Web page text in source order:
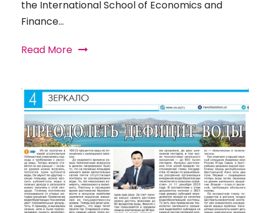
the International School of Economics and
Finance...
Read More